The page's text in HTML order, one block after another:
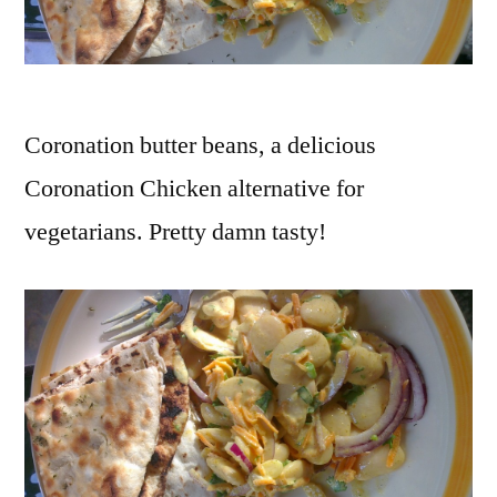
vertes
lentils,
no
dairy
quick
recipe,
red
bell
peppers
red
Coronation butter beans, a delicious
Coronation Chicken alternative for
vegetarians. Pretty damn tasty!